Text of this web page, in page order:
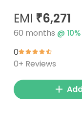
EMI ₹6,271
60 months @10
0
0+ Reviews